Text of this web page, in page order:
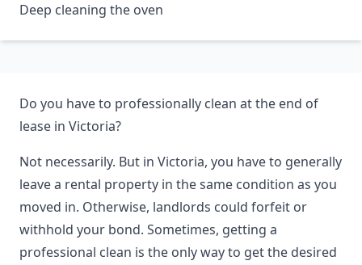
Deep cleaning the oven
Do you have to professionally clean at the end of
lease in Victoria?
Not necessarily. But in Victoria, you have to generally
leave a rental property in the same condition as you
moved in. Otherwise, landlords could forfeit or
withhold your bond. Sometimes, getting a
professional clean is the only way to get the desired